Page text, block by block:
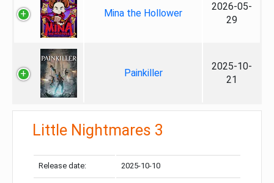
Mina the Hollower
2026-05-
29
Painkiller
2025-10-
21
Little Nightmares 3
Release date: 2025-10-10